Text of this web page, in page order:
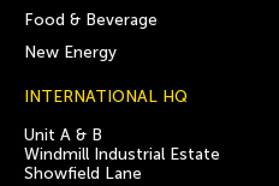
Food & Beverage
New Energy
INTERNATIONAL HQ
Unit A & B
Windmill Industrial Estate
Showfield Lane